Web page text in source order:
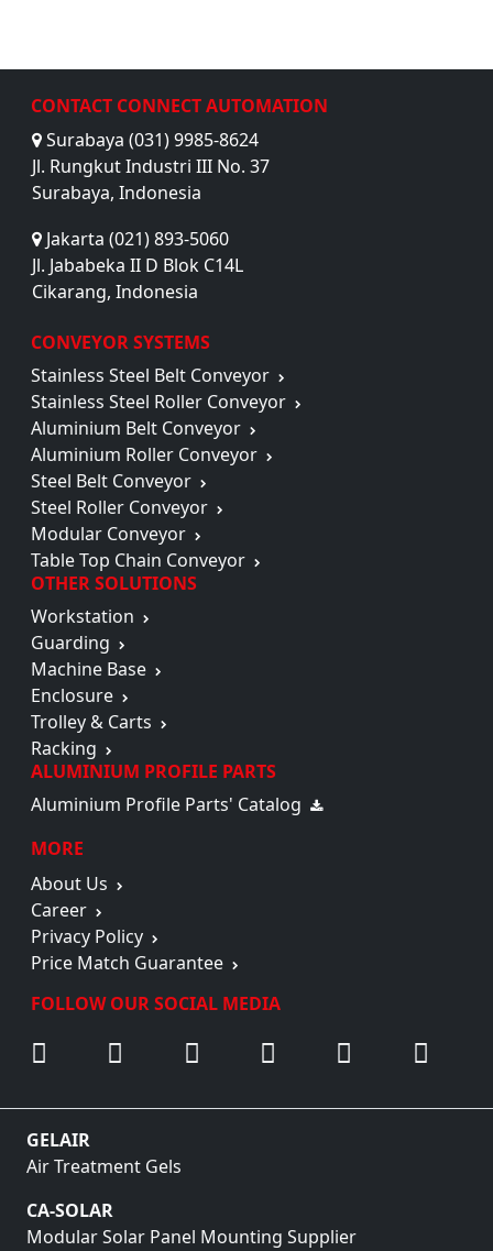
CONTACT CONNECT AUTOMATION
Surabaya (031) 9985-8624
Jl. Rungkut Industri III No. 37
Surabaya, Indonesia
Jakarta (021) 893-5060
Jl. Jababeka II D Blok C14L
Cikarang, Indonesia
CONVEYOR SYSTEMS
Stainless Steel Belt Conveyor
Stainless Steel Roller Conveyor
Aluminium Belt Conveyor
Aluminium Roller Conveyor
Steel Belt Conveyor
Steel Roller Conveyor
Modular Conveyor
Table Top Chain Conveyor
OTHER SOLUTIONS
Workstation
Guarding
Machine Base
Enclosure
Trolley & Carts
Racking
ALUMINIUM PROFILE PARTS
Aluminium Profile Parts' Catalog
MORE
About Us
Career
Privacy Policy
Price Match Guarantee
FOLLOW OUR SOCIAL MEDIA
GELAIR
Air Treatment Gels
CA-SOLAR
Modular Solar Panel Mounting Supplier